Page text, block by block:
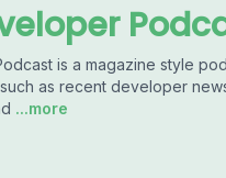
is a magazine style
as recent developer
...more